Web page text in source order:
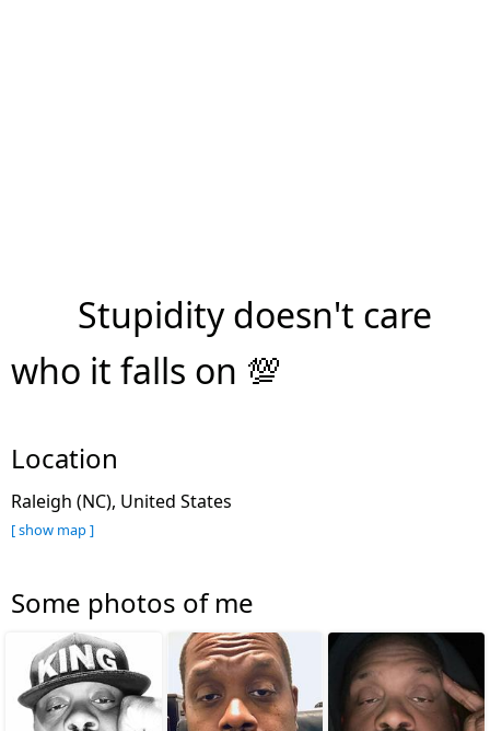
Stupidity doesn't care
who it falls on 💯
Location
Raleigh (NC), United States
[ show map ]
Some photos of me